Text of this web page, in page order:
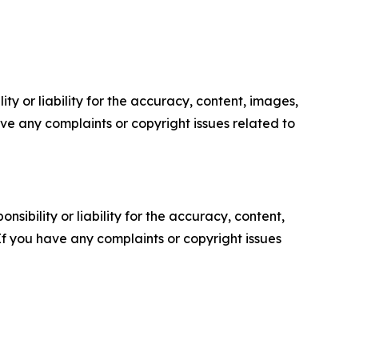
or liability for the accuracy, content, images,
any complaints or copyright issues related to
or liability for the accuracy, content,
have any complaints or copyright issues